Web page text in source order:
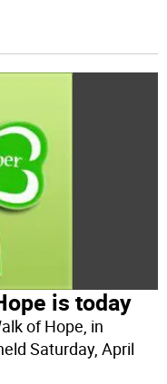
is today
of Hope, in
Saturday, April